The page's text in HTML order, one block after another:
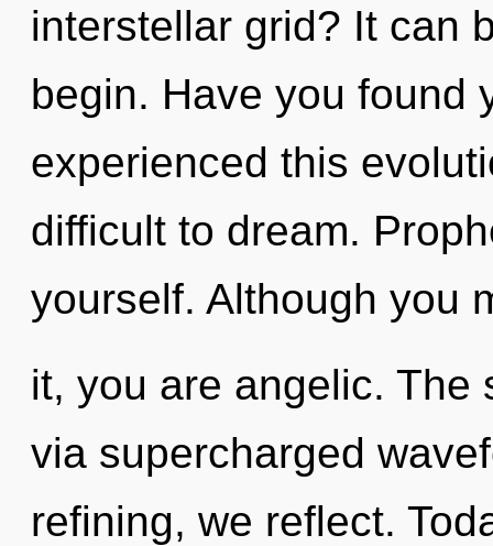
interstellar grid? It can
begin. Have you found
experienced this
difficult to dream.
yourself. Although you
it, you are angelic. The
via supercharged
refining, we reflect.